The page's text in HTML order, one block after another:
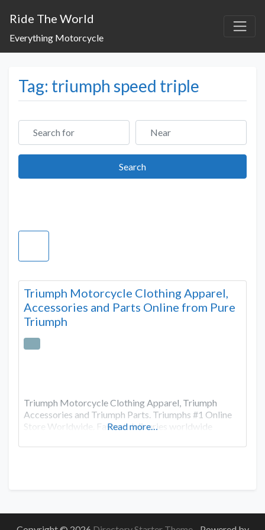
Ride The World
Everything Motorcycle
Tag: triumph speed triple
Search for Near
SearchSearch
Triumph Motorcycle Clothing Apparel,
Accessories and Parts Online from Pure
Triumph
Triumph Motorcycle Clothing Apparel, Triumph
Accessories and Triumph Parts. Triumphs #1 Online
Store Worldwide. Fastest deliveries worldwide
Read more…